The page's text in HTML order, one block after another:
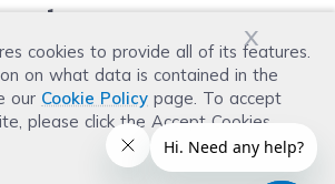
x
cookies to provide all of its features.
on what data is contained in the
our Cookie Policy page. To accept
please click the Accept Cookies
say